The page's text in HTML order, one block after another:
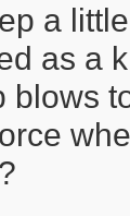
a
as a
blows